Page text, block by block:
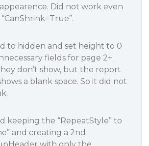
Did not work even
to hidden and set height to 0
fields for page 2+.
don’t show, but the report
a blank space. So it did not
keeping the “RepeatStyle” to
and creating a 2nd